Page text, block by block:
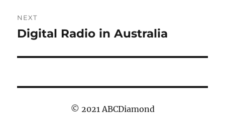
NEXT
Next
Digital Radio in Australia
© 2021 ABCDiamond